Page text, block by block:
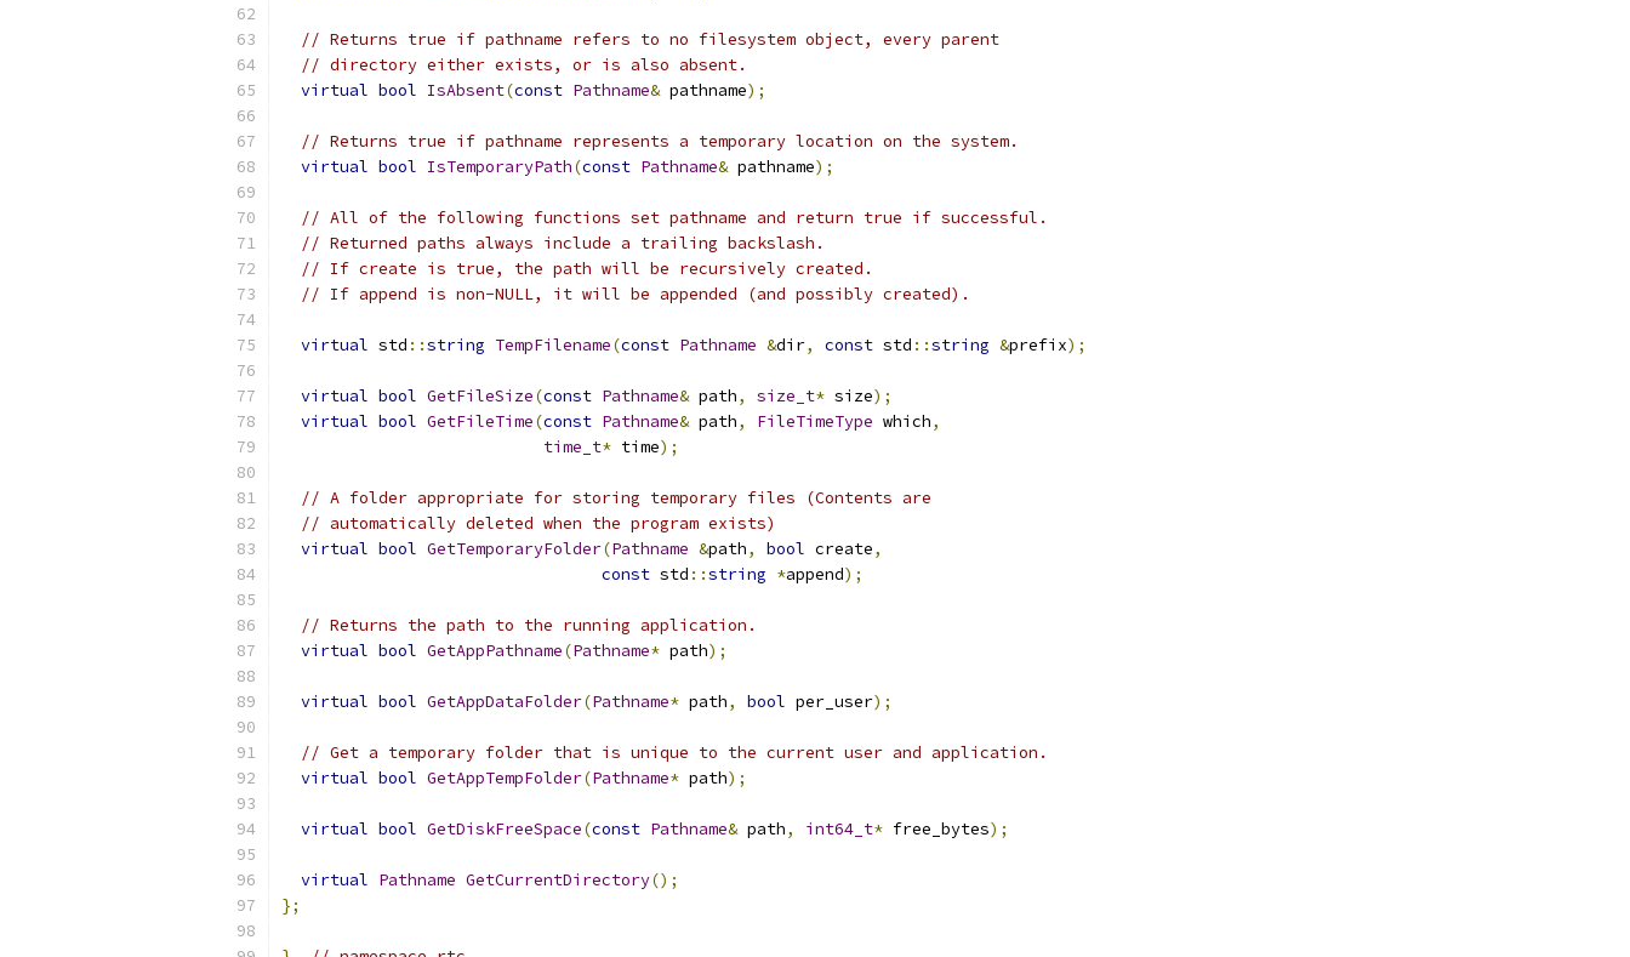
// Returns true if pathname refers to no filesystem object, every parent
// directory either exists, or is also absent.
virtual bool IsAbsent(const Pathname& pathname);
// Returns true if pathname represents a temporary location on the system.
virtual bool IsTemporaryPath(const Pathname& pathname);
// All of the following functions set pathname and return true if successful.
// Returned paths always include a trailing backslash.
// If create is true, the path will be recursively created.
// If append is non-NULL, it will be appended (and possibly created).
virtual std ::string TempFilename(const Pathname &dir, const std ::string &prefix);
virtual bool GetFileSize(const Pathname& path, size_t* size);
virtual bool GetFileTime(const Pathname& path, FileTimeType which,
time_t* time);
// A folder appropriate for storing temporary files (Contents are
// automatically deleted when the program exists)
virtual bool GetTemporaryFolder(Pathname &path, bool create,
const std ::string *append);
// Returns the path to the running application.
virtual bool GetAppPathname(Pathname* path);
virtual bool GetAppDataFolder(Pathname* path, bool per_user);
// Get a temporary folder that is unique to the current user and application.
virtual bool GetAppTempFolder(Pathname* path);
virtual bool GetDiskFreeSpace(const Pathname& path, int64_t* free_bytes);
virtual Pathname GetCurrentDirectory();
};